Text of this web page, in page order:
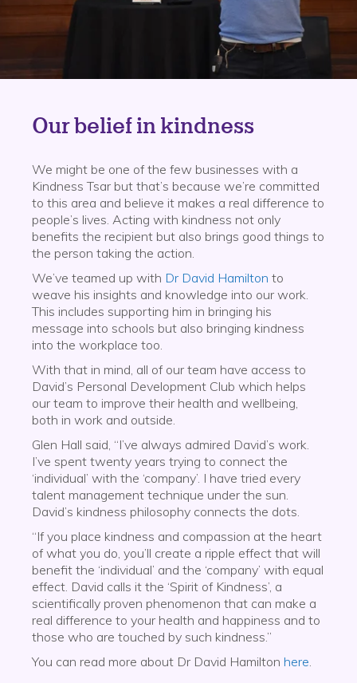
Our belief in kindness
We might be one of the few businesses with a
Kindness Tsar but that’s because we’re committed
to this area and believe it makes a real difference to
people’s lives. Acting with kindness not only
benefits the recipient but also brings good things to
the person taking the action.
We’ve teamed up with Dr David Hamilton to
weave his insights and knowledge into our work.
This includes supporting him in bringing his
message into schools but also bringing kindness
into the workplace too.
With that in mind, all of our team have access to
David’s Personal Development Club which helps
our team to improve their health and wellbeing,
both in work and outside.
Glen Hall said, “I’ve always admired David’s work.
I’ve spent twenty years trying to connect the
‘individual’ with the ‘company’. I have tried every
talent management technique under the sun.
David’s kindness philosophy connects the dots.
“If you place kindness and compassion at the heart
of what you do, you’ll create a ripple effect that will
benefit the ‘individual’ and the ‘company’ with equal
effect. David calls it the ‘Spirit of Kindness’, a
scientifically proven phenomenon that can make a
real difference to your health and happiness and to
those who are touched by such kindness.”
You can read more about Dr David Hamilton here.